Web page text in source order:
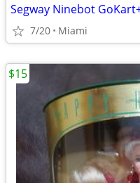
7/20 Miami
$15